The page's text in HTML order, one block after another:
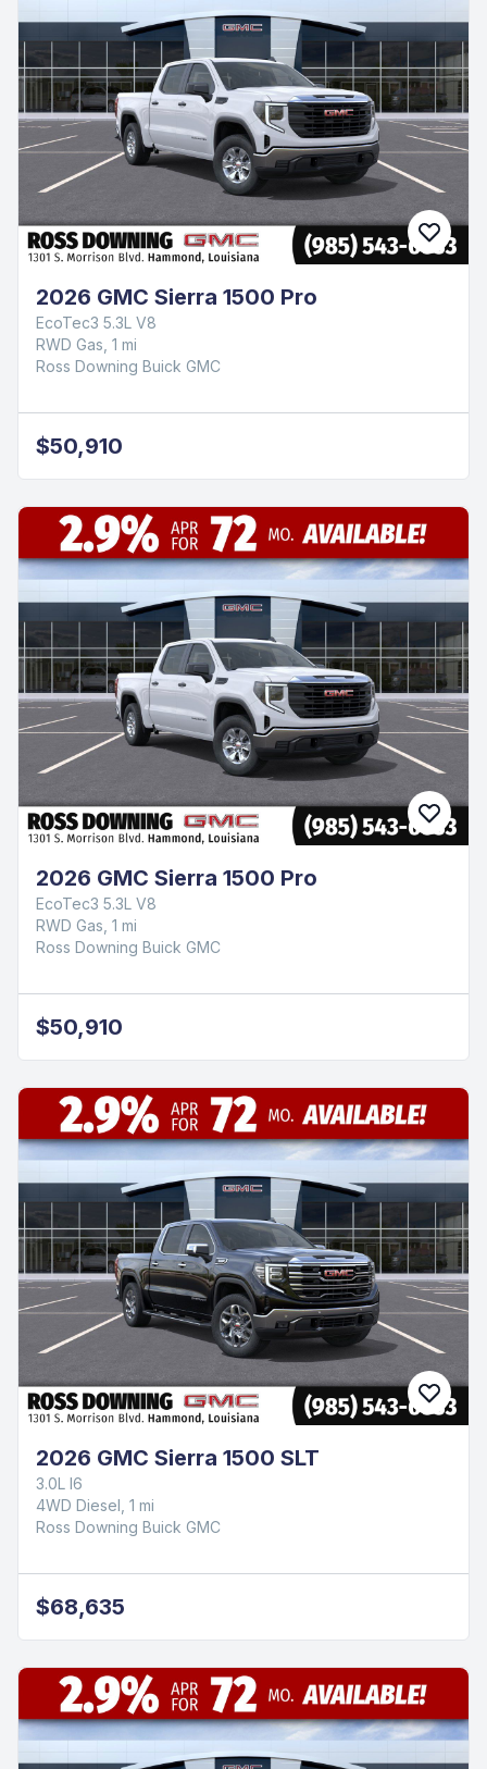
2026 GMC Sierra 1500 Pro
EcoTec3 5.3L V8
RWD Gas, 1 mi
Ross Downing Buick GMC
$50,910
2026 GMC Sierra 1500 Pro
EcoTec3 5.3L V8
RWD Gas, 1 mi
Ross Downing Buick GMC
$50,910
2026 GMC Sierra 1500 SLT
3.0L I6
4WD Diesel, 1 mi
Ross Downing Buick GMC
$68,635